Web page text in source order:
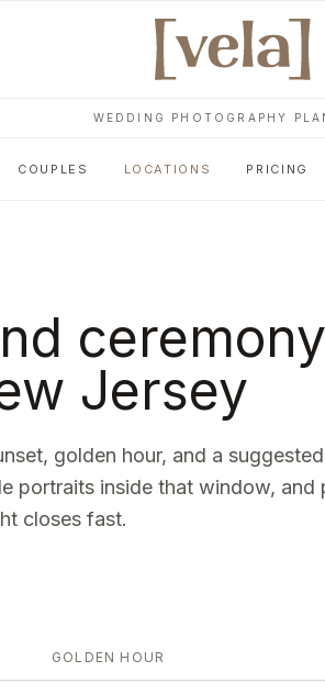
WEDDING PHOTOGRAPHY
COUPLES LOCATIONS PRICING
Jersey
golden hour, and a
portraits inside that window, and
closes fast.
GOLDEN HOUR